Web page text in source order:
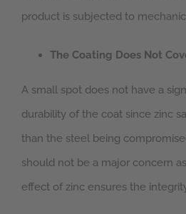
product is subjected to
The Coating Does Not
A small spot does not have a
durability of the coat since zinc
than the steel being
should not be a major concern
effect of zinc ensures the